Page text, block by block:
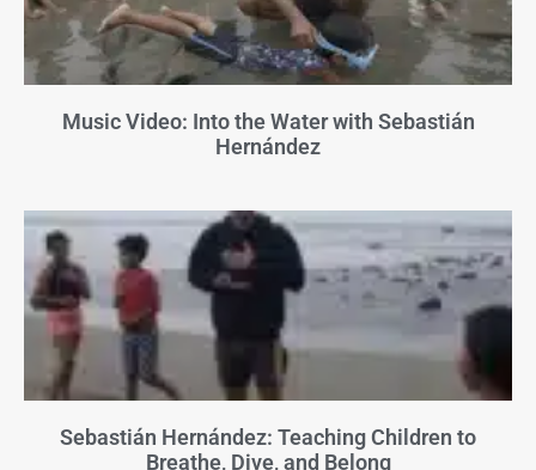
Music Video: Into the Water with Sebastián
Hernández
Sebastián Hernández: Teaching Children to
Breathe, Dive, and Belong